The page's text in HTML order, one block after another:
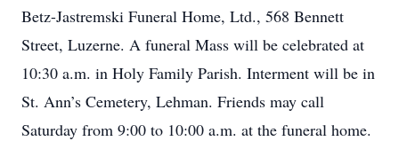
Betz-Jastremski Funeral Home, Ltd., 568 Bennett
Street, Luzerne. A funeral Mass will be celebrated at
10:30 a.m. in Holy Family Parish. Interment will be in
St. Ann’s Cemetery, Lehman. Friends may call
Saturday from 9:00 to 10:00 a.m. at the funeral home.